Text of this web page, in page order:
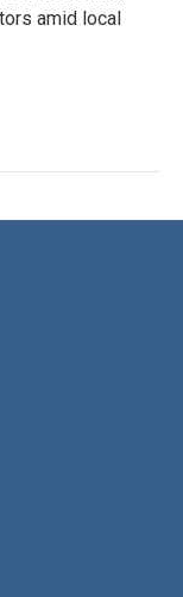
amid local